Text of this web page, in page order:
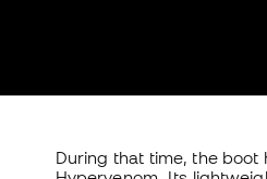
During that time, the boot